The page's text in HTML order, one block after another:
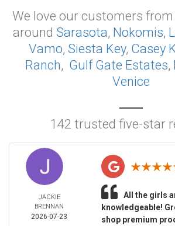
We love our customers from
around Sarasota, Nokomis,
Vamo, Siesta Key, Casey
Ranch, Gulf Gate Estates,
Venice
142 trusted five-star
JACKIE
BRENNAN
2026-07-23
All the girls
knowledgeable!
shop premium